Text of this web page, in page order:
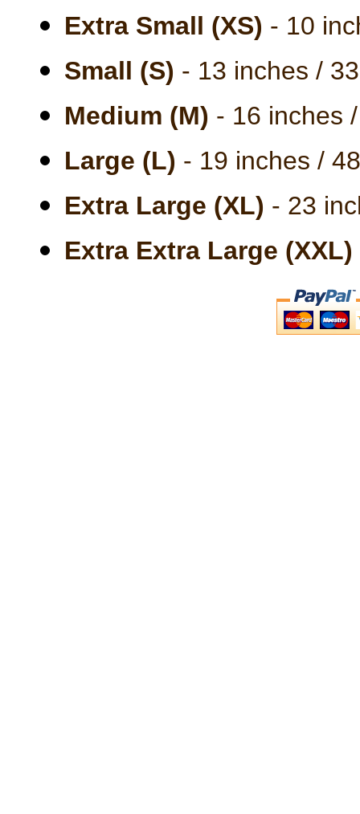
Extra Small (XS) - 10
Small (S) - 13 inches /
Medium (M) - 16 inches
Large (L) - 19 inches /
Extra Large (XL) - 23
Extra Extra Large (XXL)